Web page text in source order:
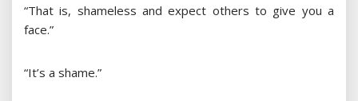
“That is, shameless and expect others to give you a
face.”
“It’s a shame.”